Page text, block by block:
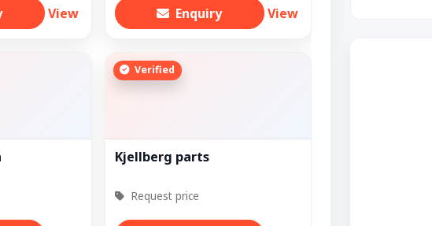
View Enquiry View
Verified
Kjellberg parts
Request price